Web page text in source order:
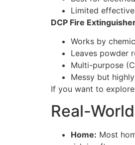
Limited
DCP Fire
Works by
Leaves powder
Multi-purpose
Messy but
If you want to
Real-
Home: Most